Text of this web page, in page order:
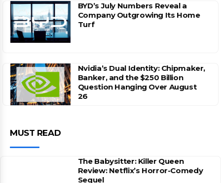
BYD’s July Numbers Reveal a
Company Outgrowing Its Home
Turf
Nvidia’s Dual Identity: Chipmaker,
Banker, and the $250 Billion
Question Hanging Over August
26
MUST READ
The Babysitter: Killer Queen
Review: Netflix’s Horror-Comedy
Sequel